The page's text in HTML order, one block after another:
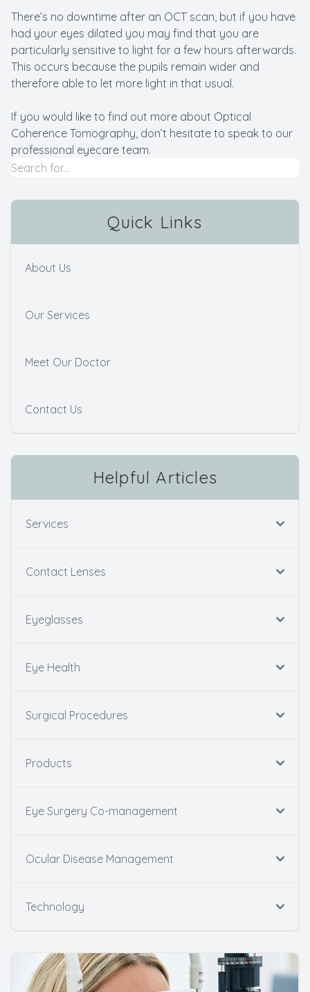
There’s no downtime after an OCT scan, but if you have
had your eyes dilated you may find that you are
particularly sensitive to light for a few hours afterwards.
This occurs because the pupils remain wider and
therefore able to let more light in that usual.
If you would like to find out more about Optical
Coherence Tomography, don’t hesitate to speak to our
professional eyecare team.
Quick Links
About Us
Our Services
Meet Our Doctor
Contact Us
Helpful Articles
Services
Contact Lenses
Eyeglasses
Eye Health
Surgical Procedures
Products
Eye Surgery Co-management
Ocular Disease Management
Technology